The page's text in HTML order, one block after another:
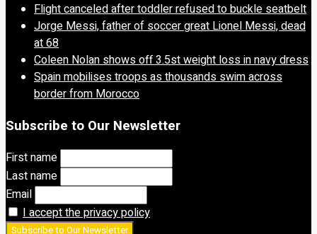
Flight canceled after toddler refused to buckle seatbelt
Jorge Messi, father of soccer great Lionel Messi, dead
at 68
Coleen Nolan shows off 3.5st weight loss in navy dress
Spain mobilises troops as thousands swim across
border from Morocco
Subscribe to Our Newsletter
First name
Last name
Email
I accept the privacy policy